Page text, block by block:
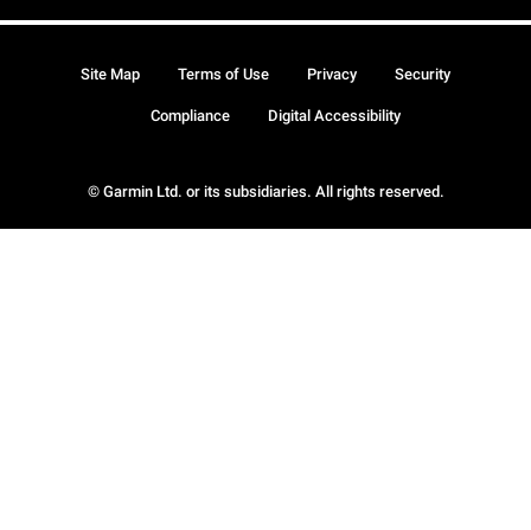
© Garmin Ltd. or its subsidiaries. All rights reserved.
Site Map Terms of Use Privacy Security
Compliance Digital Accessibility